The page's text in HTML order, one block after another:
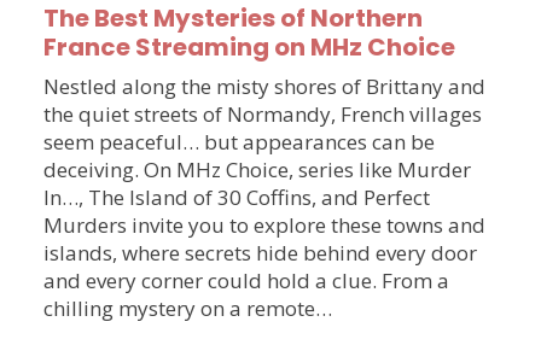
The Best Mysteries of Northern
France Streaming on MHz Choice
Nestled along the misty shores of Brittany and
the quiet streets of Normandy, French villages
seem peaceful… but appearances can be
deceiving. On MHz Choice, series like Murder
In…, The Island of 30 Coffins, and Perfect
Murders invite you to explore these towns and
islands, where secrets hide behind every door
and every corner could hold a clue. From a
chilling mystery on a remote…